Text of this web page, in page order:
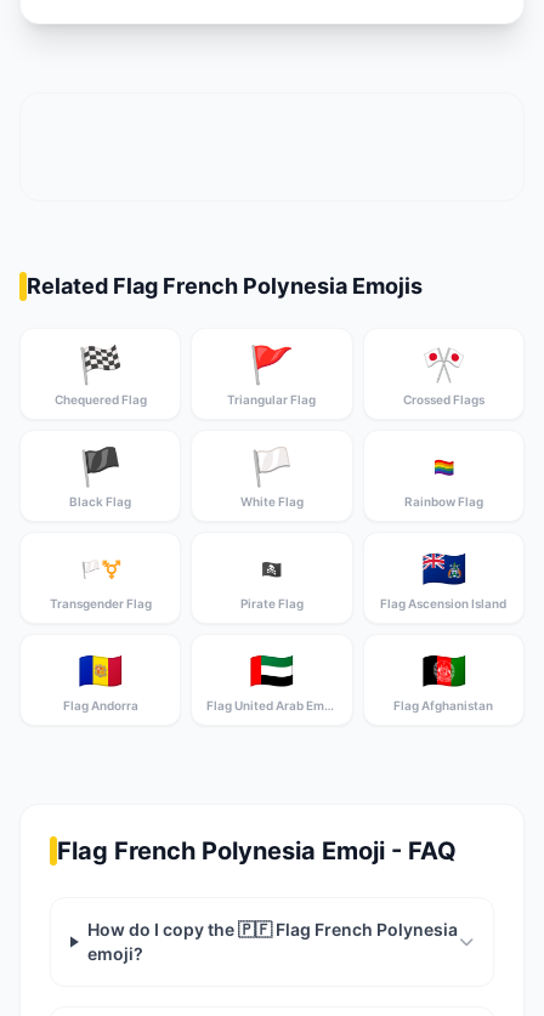
Related Flag French Polynesia Emojis
🏁
Chequered Flag
🚩
Triangular Flag
🎌
Crossed Flags
🏴
Black Flag
🏳️
White Flag
🏳️‍🌈
Rainbow Flag
🏳️‍⚧️
Transgender Flag
🏴‍☠️
Pirate Flag
🇦🇨
Flag Ascension Island
🇦🇩
Flag Andorra
🇦🇪
Flag United Arab Emirates
🇦🇫
Flag Afghanistan
Flag French Polynesia Emoji - FAQ
How do I copy the 🇵🇫 Flag French Polynesia
emoji?